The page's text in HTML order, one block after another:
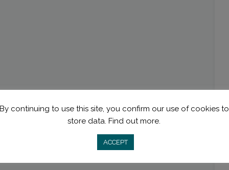
By continuing to use this site, you confirm our use of cookies to
store data. Find out more.
ACCEPT